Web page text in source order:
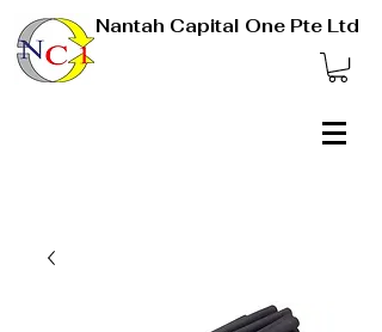
Nantah Capital One Pte Ltd